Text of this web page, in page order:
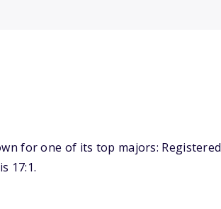
for one of its top majors: Registered
17:1.